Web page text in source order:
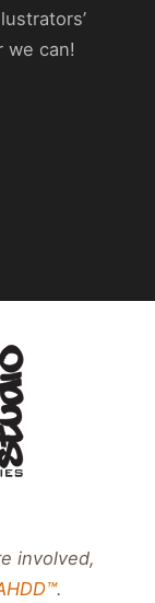
we can!
involved,
.